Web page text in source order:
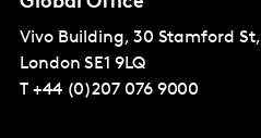
Vivo Building, 30 Stamford St,
London SE1 9LQ
T +44 (0)207 076 9000